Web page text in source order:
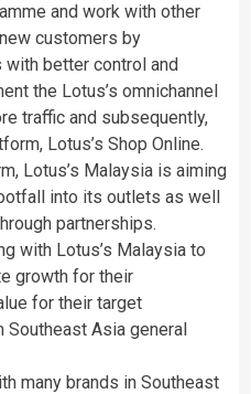
and work with other
customers by
with better control and
the Lotus’s omnichannel
traffic and subsequently,
Lotus’s Shop Online.
Lotus’s Malaysia is aiming
into its outlets as well
partnerships.
with Lotus’s Malaysia to
growth for their
for their target
Southeast Asia general
many brands in Southeast